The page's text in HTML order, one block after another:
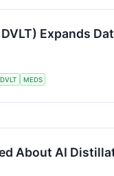
Expands
DVLT MEDS
About AI